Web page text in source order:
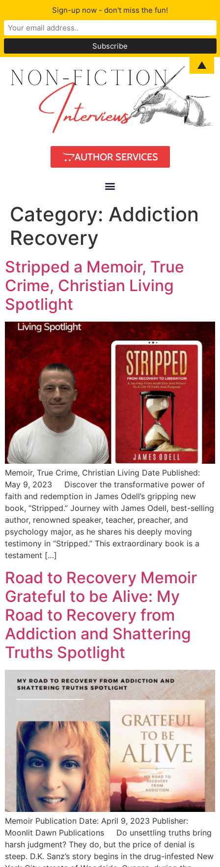
AUTHOR SERVICES
Category: Addiction
Recovery
Stripped a Memoir, True
Crime, Christian Living
Spotlight
Memoir, True Crime, Christian Living Date Published:
May 9, 2023 Discover the transformative power of
faith and redemption in James Odell’s gripping new
book, “Stripped.” Journey with James Odell, best-selling
author, renowned speaker, teacher, preacher, and
psychology major, as he shares his deeply moving
testimony in “Stripped.” This extraordinary book is a
testament […]
Road to Recovery Memoir
Grateful to be Alive: My
Road to Recovery from
Addiction and Shattering
Truths Spotlight
Memoir Publication Date: April 9, 2023 Publisher:
Moonlit Dawn Publications Do unsettling truths bring
harsh judgment? They do, but the price of denial is
steep. D.K. Sanz’s story begins in the drug-infested New
Sign-up now - don't miss the fun!
▲